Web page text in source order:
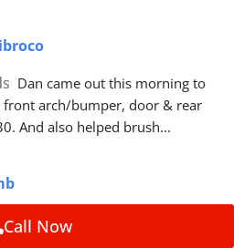
Dan came out this morning to
arch/bumper, door & rear
And also helped brush
Aidan has just left after
Call Now